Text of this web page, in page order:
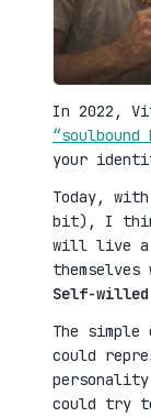
In 2022,
“soulbound
your
Today,
bit), I
will live a
Self-willed
The
could
could try